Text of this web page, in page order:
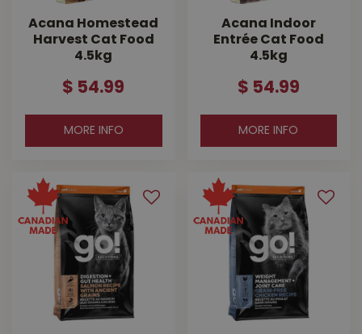
Acana Homestead
Harvest Cat Food
4.5kg
$ 54.99
MORE INFO
Acana Indoor
Entrée Cat Food
4.5kg
$ 54.99
MORE INFO